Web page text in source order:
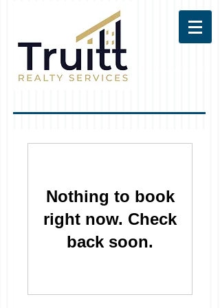
Nothing to book
right now. Check
back soon.